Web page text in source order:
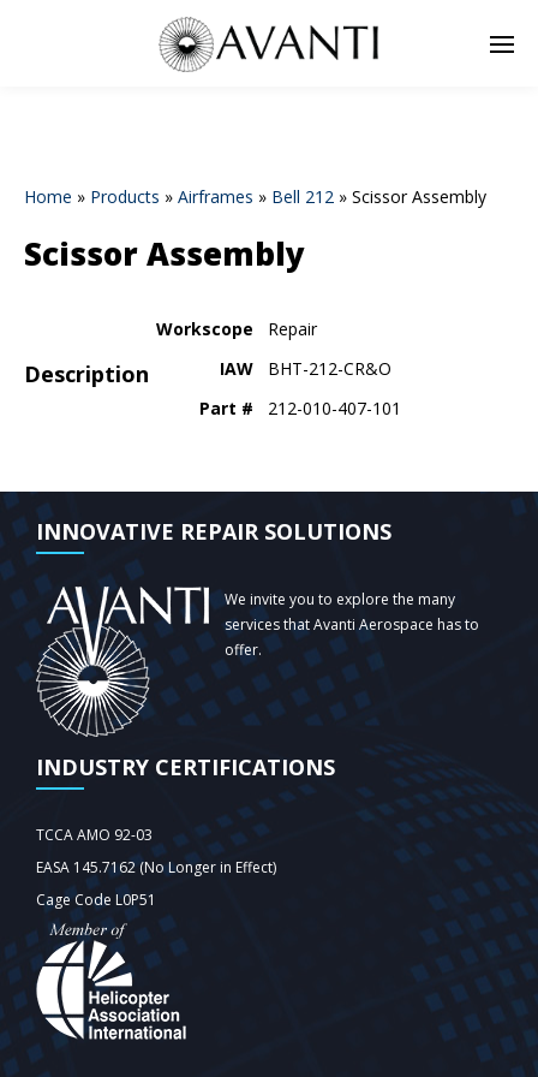
Home » Products » Airframes » Bell 212 » Scissor Assembly
Scissor Assembly
Description
Workscope
Repair
IAW
BHT-212-CR&O
Part #
212-010-407-101
INNOVATIVE REPAIR SOLUTIONS
We invite you to explore the many
services that Avanti Aerospace has to
offer.
INDUSTRY CERTIFICATIONS
TCCA AMO 92-03
EASA 145.7162 (No Longer in Effect)
Cage Code L0P51